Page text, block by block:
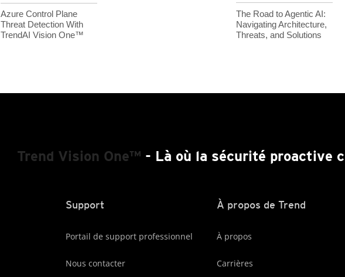
Azure Control Plane
Threat Detection With
TrendAI Vision One™
The Road to Agentic AI:
Navigating Architecture,
Threats, and Solutions
Trend Vision One™ - Là où la sécurité proactive
Support
Portail de support professionnel
Nous contacter
À propos de Trend
À propos
Carrières